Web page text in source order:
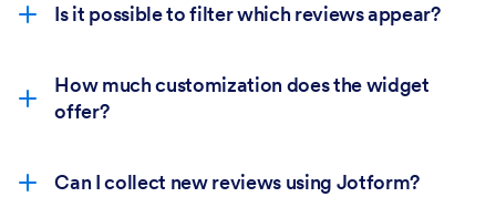
Is it possible to filter which reviews appear?
How much customization does the widget
offer?
Can I collect new reviews using Jotform?